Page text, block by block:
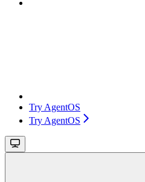
Try AgentOS
Try AgentOS